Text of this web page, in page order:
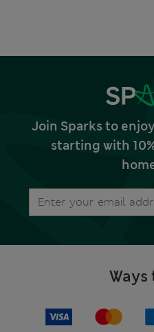
Join Sparks to
starting with